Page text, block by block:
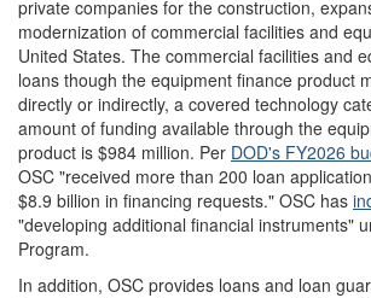
private companies for the construction,
modernization of commercial facilities and
United States. The commercial facilities and
loans though the equipment finance product
directly or indirectly, a covered technology
amount of funding available through the
product is $984 million. Per DOD's FY2026
OSC "received more than 200 loan
$8.9 billion in financing requests." OSC has
"developing additional financial instruments"
Program.
In addition, OSC provides loans and loan